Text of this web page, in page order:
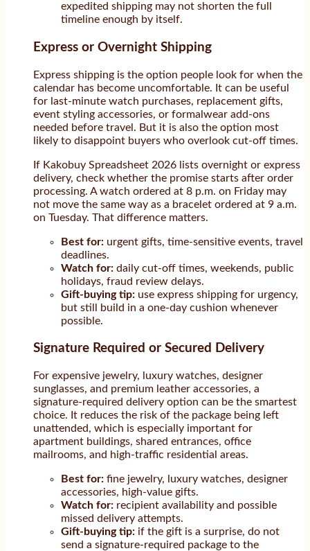
expedited shipping may not shorten the full
timeline enough by itself.
Express or Overnight Shipping
Express shipping is the option people look for when the
calendar has become uncomfortable. It can be useful
for last-minute watch purchases, replacement gifts,
event styling accessories, or formalwear add-ons
needed before travel. But it is also the option most
likely to disappoint buyers who overlook cut-off times.
If Kakobuy Spreadsheet 2026 lists overnight or express
delivery, check whether the promise starts after order
processing. A watch ordered at 8 p.m. on Friday may
not move the same way as a bracelet ordered at 9 a.m.
on Tuesday. That difference matters.
Best for: urgent gifts, time-sensitive events, travel
deadlines.
Watch for: daily cut-off times, weekends, public
holidays, fraud review delays.
Gift-buying tip: use express shipping for urgency,
but still build in a one-day cushion whenever
possible.
Signature Required or Secured Delivery
For expensive jewelry, luxury watches, designer
sunglasses, and premium leather accessories, a
signature-required delivery option can be the smartest
choice. It reduces the risk of the package being left
unattended, which is especially important for
apartment buildings, shared entrances, office
mailrooms, and high-traffic residential areas.
Best for: fine jewelry, luxury watches, designer
accessories, high-value gifts.
Watch for: recipient availability and possible
missed delivery attempts.
Gift-buying tip: if the gift is a surprise, do not
send a signature-required package to the